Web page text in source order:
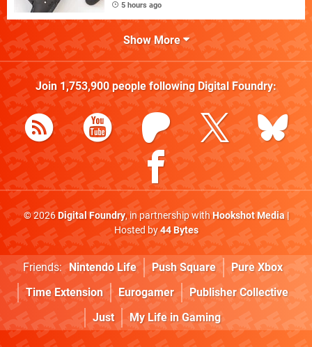
5 hours ago
Show More
Join 1,753,900people following Digital Foundry:
© 2026Digital Foundry, in partnership withHookshot Media|
Hosted by44 Bytes
Friends: Nintendo Life Push Square
Pure Xbox
Time Extension
Eurogamer
Publisher Collective
Just
My Life in Gaming